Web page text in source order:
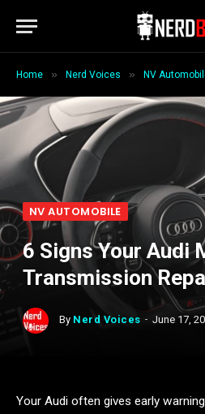
Home » Nerd Voices » NV
NV AUTOMOBILE
6 Signs Your Audi
Transmission
By Nerd Voices June 17,
Your Audi often gives early